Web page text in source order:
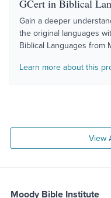
GCert in Biblical
Gain a deeper
the original languages
Biblical Languages from
Learn more about this
View
Moody Bible Institute